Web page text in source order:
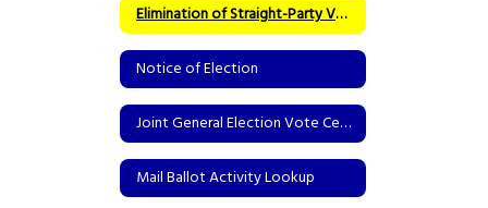
Elimination of Straight-Party Voting
Notice of Election
Joint General Election Vote Centers
Mail Ballot Activity Lookup